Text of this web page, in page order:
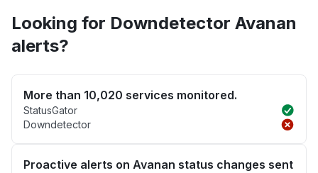
Looking for Downdetector Avanan
alerts?
More than 10,020 services monitored.
StatusGator
Downdetector
Proactive alerts on Avanan status changes sent